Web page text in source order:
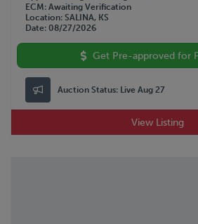
ECM Awaiting Verification
Location SALINA, KS
Date 08/27/2026
Get Pre-approved for
Auction Status: Live Aug 27
View Listing